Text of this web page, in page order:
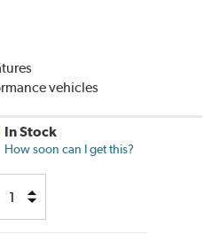
vehicles
In Stock
How soon can I get this?